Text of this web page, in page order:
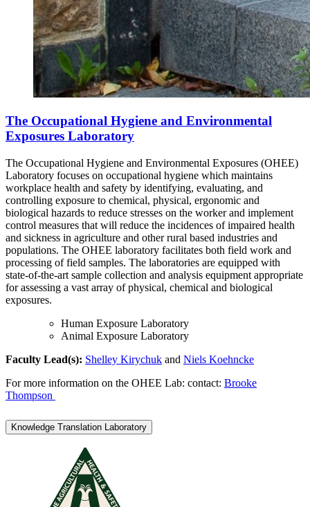
The Occupational Hygiene and Environmental
Exposures Laboratory
The Occupational Hygiene and Environmental Exposures (OHEE)
Laboratory focuses on occupational hygiene which maintains
workplace health and safety by identifying, evaluating, and
controlling exposure to chemical, physical, ergonomic and
biological hazards to reduce stresses on the worker and implement
control measures that will reduce the incidences of impaired health
and sickness in agriculture and other rural based industries and
populations. The OHEE laboratory facilitates both field work and
processing of field samples. The laboratories are equipped with
state-of-the-art sample collection and analysis equipment appropriate
for assessing a vast array of physical, chemical and biological
exposures.
Human Exposure Laboratory
Animal Exposure Laboratory
Faculty Lead(s): Shelley Kirychuk and Niels Koehncke
For more information on the OHEE Lab: contact: Brooke
Thompson
Knowledge Translation Laboratory